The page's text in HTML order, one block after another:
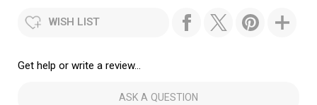
WISH LIST
Get help or write a review...
ASK A QUESTION